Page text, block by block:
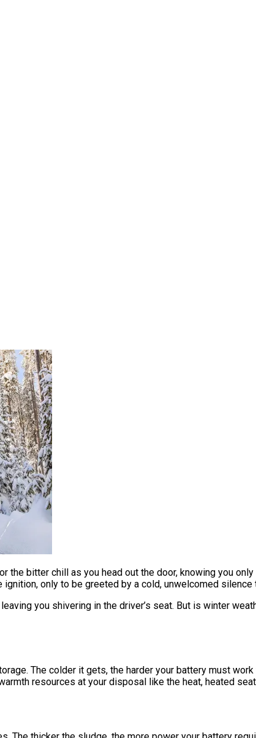
the bitter chill as you head out the door, knowing you
only to be greeted by a cold, unwelcomed silence
you shivering in the driver’s seat. But is winter
The colder it gets, the harder your battery must
resources at your disposal like the heat, heated